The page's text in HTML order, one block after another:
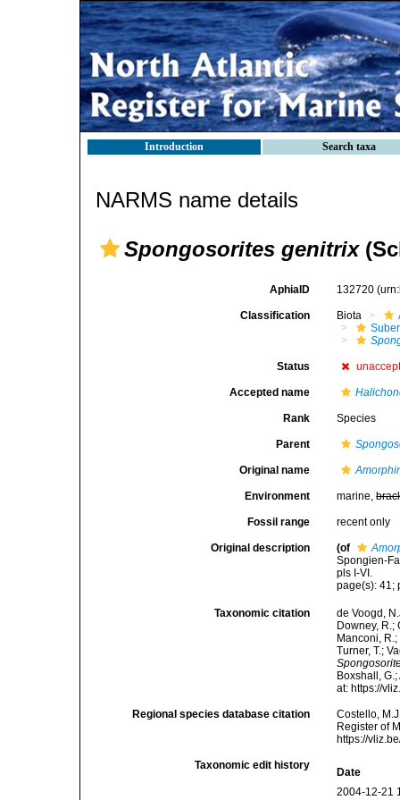
Introduction Search taxa
NARMS name details
Spongosorites genitrix
AphiaID 132720
Classification Biota
Status
Accepted name
Rank Species
Parent
Original name
Environment marine,
Fossil range recent only
Original description (of
Spongien-
pls I-VI.
page(s): 41;
Taxonomic citation
de Voogd,
Downey, R.;
Manconi,
Turner, T.;
Boxshall,
at: https://
Regional species database citation
Costello,
Register of
https://
Taxonomic edit history
Date
2004-12-21